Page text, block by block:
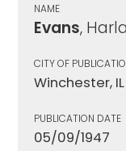
NAME
Evans,
CITY OF
Winchester, IL
PUBLICATION DATE
05/09/1947